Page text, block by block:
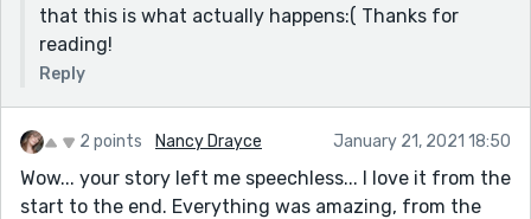
that this is what actually happens:( Thanks for
reading!
Reply
2 points Nancy Drayce January 21, 2021 18:50
Wow... your story left me speechless... I love it from the
start to the end. Everything was amazing, from the